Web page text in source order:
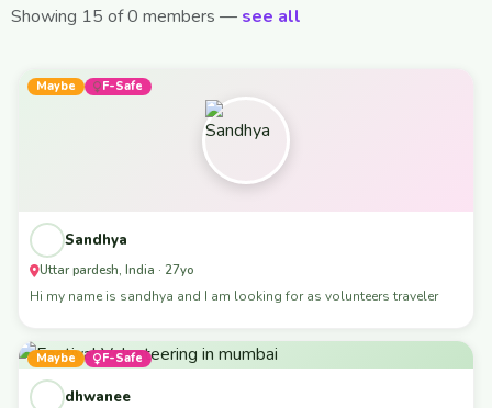
Showing 15 of 0 members — see all
Maybe F-Safe
Sandhya
Uttar pardesh, India · 27yo
Hi my name is sandhya and I am looking for as volunteers traveler
Maybe F-Safe
dhwanee